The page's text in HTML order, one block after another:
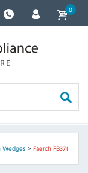
0
Wedges> Faerch FB371